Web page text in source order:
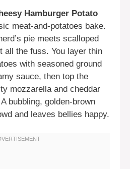
Hamburger Potato
meat-and-potatoes bake.
pie meets scalloped
all the fuss. You layer thin
with seasoned ground
sauce, then top the
mozzarella and cheddar
bubbling, golden-brown
and leaves bellies happy.